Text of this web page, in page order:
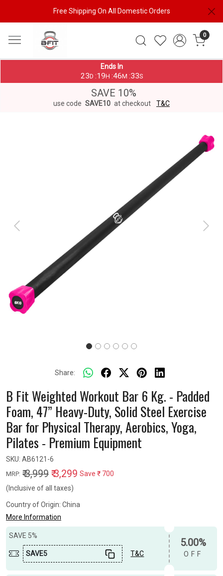
Free Shipping On All Domestic Orders
0
Ends In
23 D :19 H :46 M :33S
SAVE 10%
use code SAVE10 at checkout T&C
Previous Next
Share:
B Fit Weighted Workout Bar 6 Kg. - Padded
Foam, 47” Heavy-Duty, Solid Steel Exercise
Bar for Physical Therapy, Aerobics, Yoga,
Pilates - Premium Equipment
SKU: AB6121-6
MRP: ₹ 3,999 ₹ 3,299 Save ₹ 700
(Inclusive of all taxes)
Country of Origin: China
More Information
SAVE 5%
SAVE5 T&C
5.00%
OFF